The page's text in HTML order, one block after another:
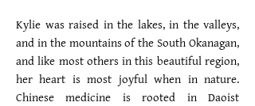
Kylie was raised in the lakes, in the valleys,
and in the mountains of the South Okanagan,
and like most others in this beautiful region,
her heart is most joyful when in nature.
Chinese medicine is rooted in Daoist